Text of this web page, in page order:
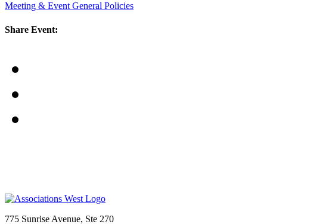
Meeting & Event General Policies
Share Event:
775 Sunrise Avenue, Ste 270